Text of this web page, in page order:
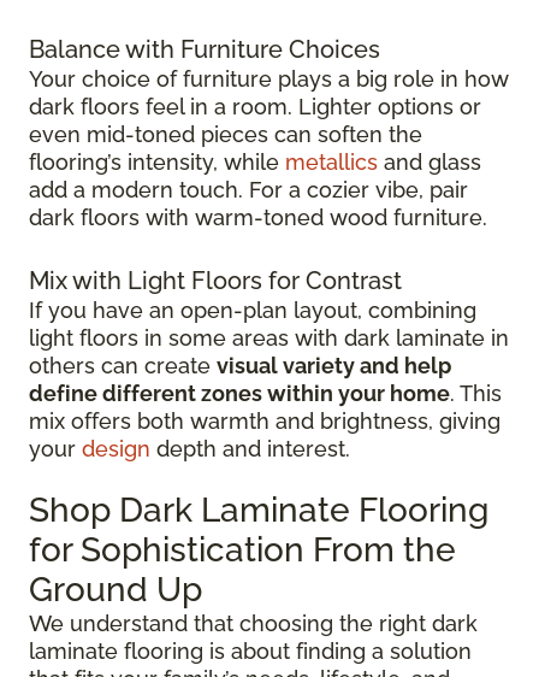
Balance with Furniture Choices
Your choice of furniture plays a big role in how
dark floors feel in a room. Lighter options or
even mid-toned pieces can soften the
flooring’s intensity, while metallics and glass
add a modern touch. For a cozier vibe, pair
dark floors with warm-toned wood furniture.
Mix with Light Floors for Contrast
If you have an open-plan layout, combining
light floors in some areas with dark laminate in
others can create visual variety and help
define different zones within your home. This
mix offers both warmth and brightness, giving
your design depth and interest.
Shop Dark Laminate Flooring
for Sophistication From the
Ground Up
We understand that choosing the right dark
laminate flooring is about finding a solution